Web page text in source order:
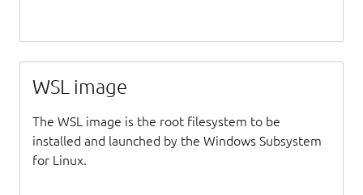
WSL image
The WSL image is the root filesystem to be
installed and launched by the Windows Subsystem
for Linux.